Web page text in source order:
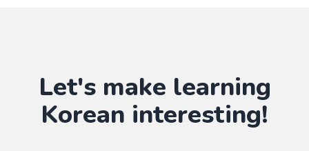
Let's make learning
Korean interesting!